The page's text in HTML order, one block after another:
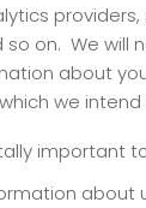
so on. We will
about
we
important
about